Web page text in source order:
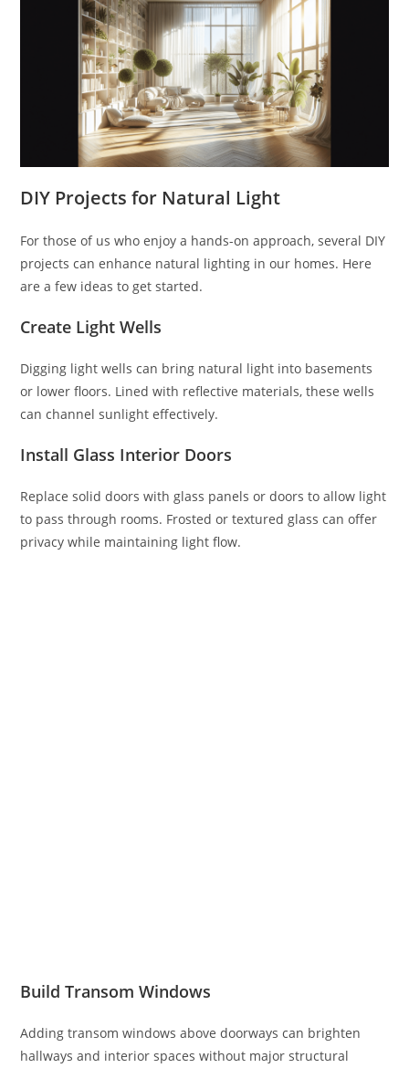
DIY Projects for Natural Light
For those of us who enjoy a hands-on approach, several DIY
projects can enhance natural lighting in our homes. Here
are a few ideas to get started.
Create Light Wells
Digging light wells can bring natural light into basements
or lower floors. Lined with reflective materials, these wells
can channel sunlight effectively.
Install Glass Interior Doors
Replace solid doors with glass panels or doors to allow light
to pass through rooms. Frosted or textured glass can offer
privacy while maintaining light flow.
Build Transom Windows
Adding transom windows above doorways can brighten
hallways and interior spaces without major structural